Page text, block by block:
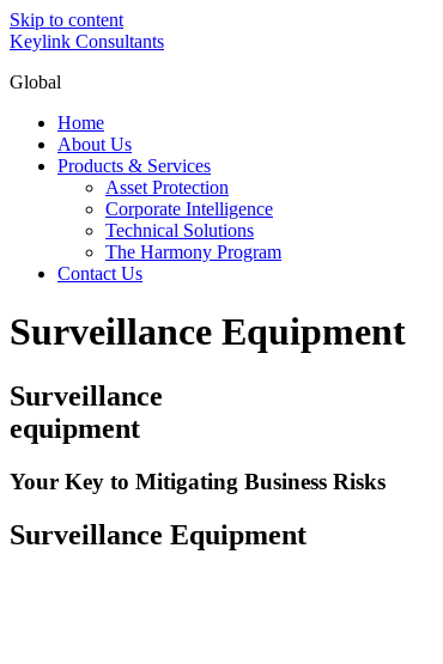
Skip to content
Keylink Consultants
Global
Home
About Us
Products & Services
Asset Protection
Corporate Intelligence
Technical Solutions
The Harmony Program
Contact Us
Surveillance Equipment
Surveillance
equipment
Your Key to Mitigating Business Risks
Surveillance Equipment